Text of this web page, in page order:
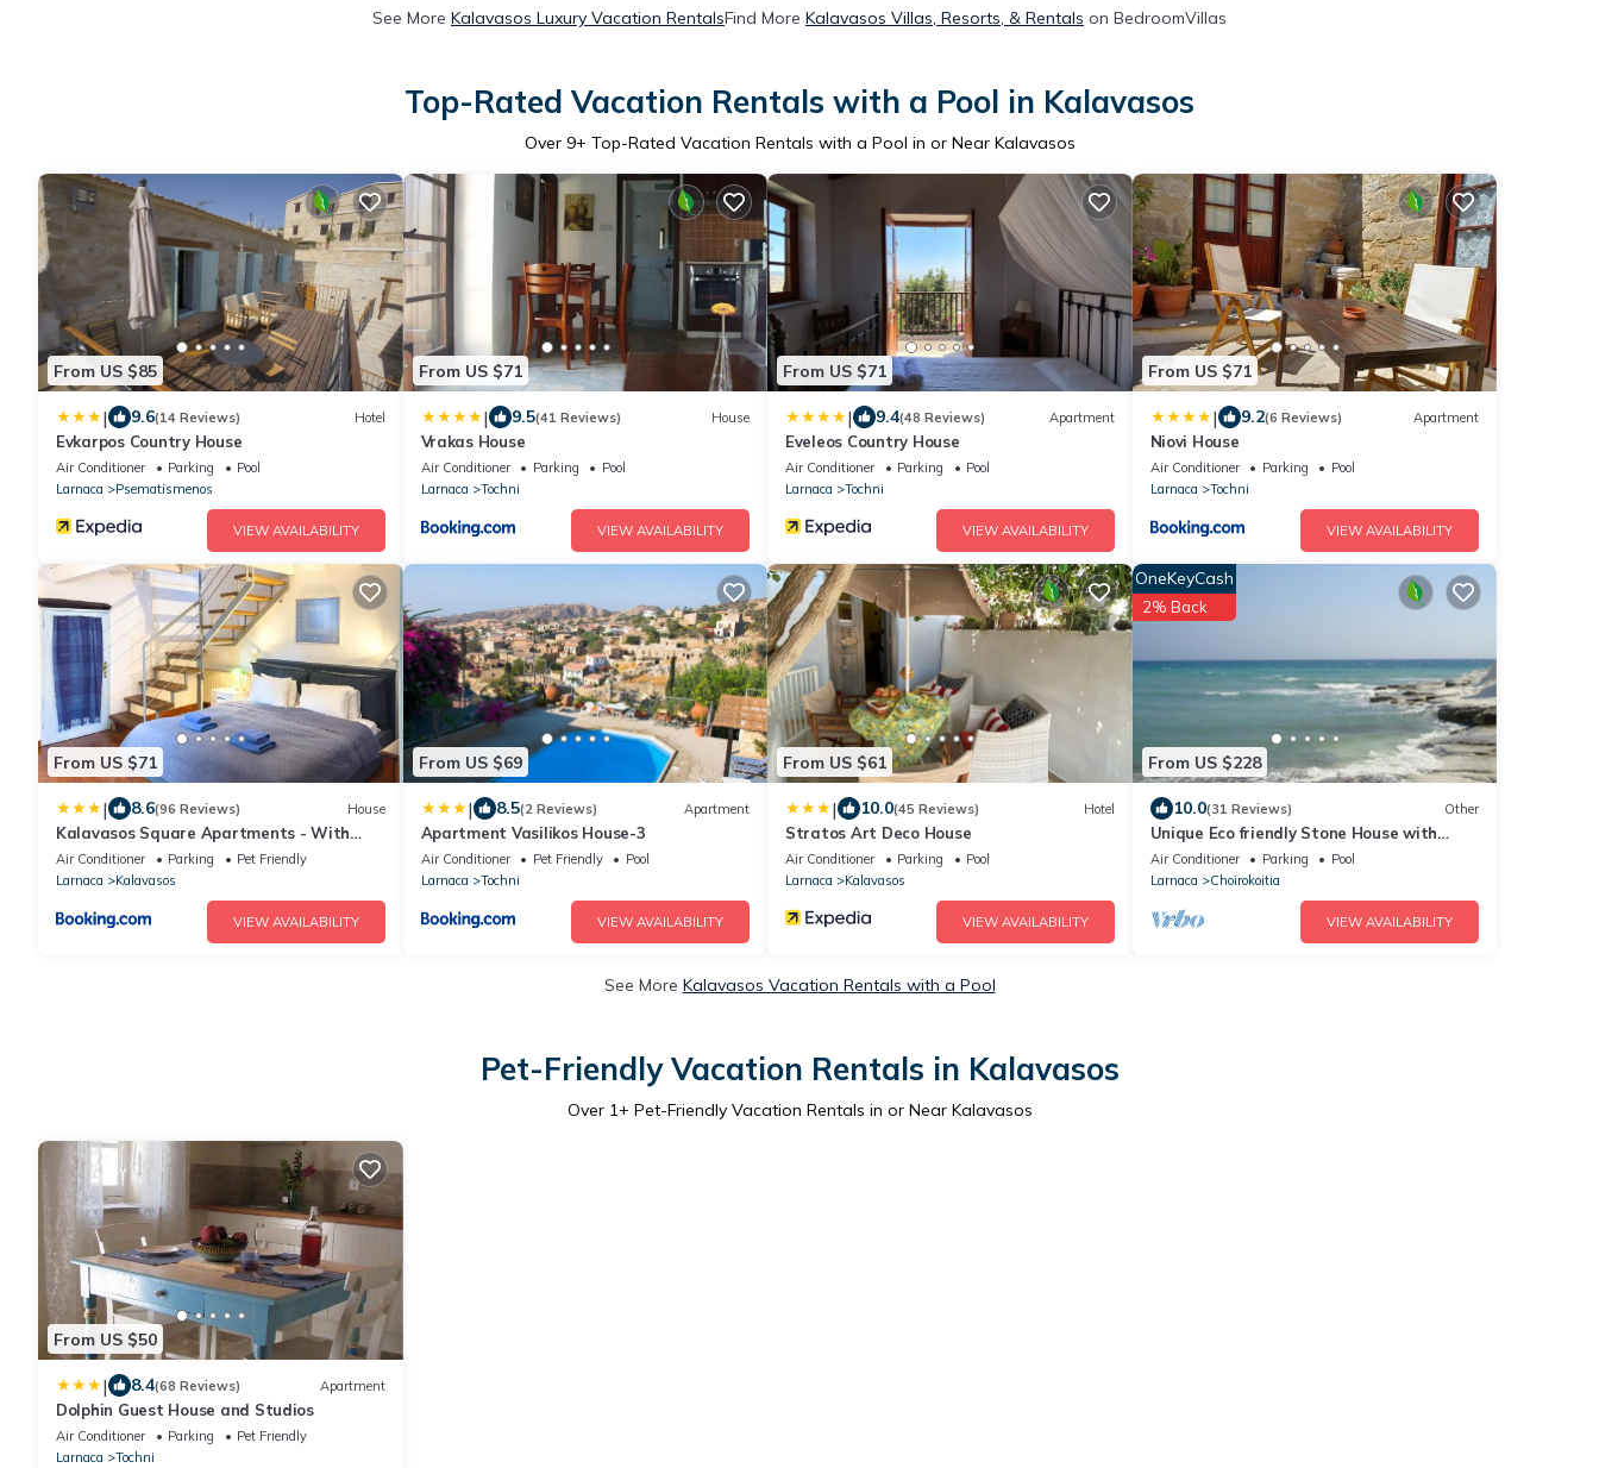
See More Kalavasos Luxury Vacation RentalsFind More Kalavasos Villas, Resorts, & Rentals on BedroomVillas
Top-Rated Vacation Rentals with a Pool in Kalavasos
Over 9+ Top-Rated Vacation Rentals with a Pool in or Near Kalavasos
From US $85
| 9.6(14 Reviews) Hotel
Evkarpos Country House
Air Conditioner Parking
Pool
Larnaca
Psematismenos
VIEW AVAILABILITY
From US $71
| 9.5(41 Reviews) House
Vrakas House
Air Conditioner Parking
Pool
Larnaca
Tochni
VIEW AVAILABILITY
From US $71
| 9.4(48 Reviews) Apartment
Eveleos Country House
Air Conditioner Parking
Pool
Larnaca
Tochni
VIEW AVAILABILITY
From US $71
| 9.2(6 Reviews) Apartment
Niovi House
Air Conditioner Parking
Pool
Larnaca
Tochni
VIEW AVAILABILITY
From US $71
| 8.6(96 Reviews) House
Kalavasos Square Apartments - With
Access to Shared Pool 3 Minutes Walk
Air Conditioner Parking
Pet Friendly
Larnaca
Kalavasos
VIEW AVAILABILITY
From US $69
| 8.5(2 Reviews) Apartment
Apartment Vasilikos House-3
Air Conditioner Pet Friendly
Pool
Larnaca
Tochni
VIEW AVAILABILITY
From US $61
| 10.0(45 Reviews) Hotel
Stratos Art Deco House
Air Conditioner Parking
Pool
Larnaca
Kalavasos
VIEW AVAILABILITY
From US $228
OneKeyCash
2% Back
10.0(31 Reviews) Other
Unique Eco friendly Stone House with
beautiful Pool set in Fragrant garden
Air Conditioner Parking
Pool
Larnaca
Choirokoitia
VIEW AVAILABILITY
See More Kalavasos Vacation Rentals with a Pool
Pet-Friendly Vacation Rentals in Kalavasos
Over 1+ Pet-Friendly Vacation Rentals in or Near Kalavasos
From US $50
| 8.4(68 Reviews) Apartment
Dolphin Guest House and Studios
Air Conditioner Parking
Pet Friendly
Larnaca
Tochni